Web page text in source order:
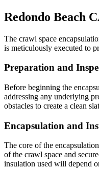
Redondo Beach
The crawl space
is meticulously executed to
Preparation and
Before beginning the
addressing any underlying
obstacles to create a clean
Encapsulation and
The core of the
of the crawl space and
insulation used will depend